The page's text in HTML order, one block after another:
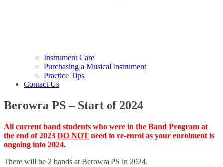
Instrument Care
Purchasing a Musical Instrument
Practice Tips
Contact Us
Berowra PS – Start of 2024
All current band students who were in the Band Program at
the end of2023 DO NOT need to re-enrol as your enrolment is
ongoing into 2024.
There will be 2 bands at Berowra PS in 2024.